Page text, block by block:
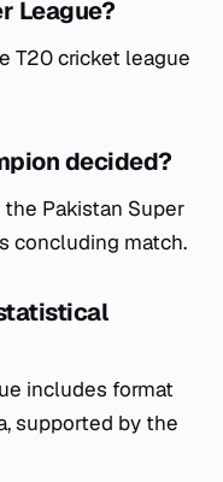
League?
T20 cricket league
decided?
Pakistan Super
concluding match.
includes format
supported by the